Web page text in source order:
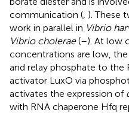
communication ( ). These
work in parallel in Vibrio
Vibrio cholerae(–). At low
concentrations are low, the
and relay phosphate to the
activator LuxO via
activates the expression of
with RNA chaperone Hfq